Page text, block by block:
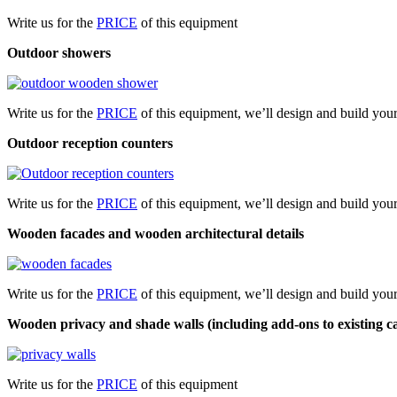
Write us for the PRICE of this equipment
Outdoor showers
Write us for the PRICE of this equipment, we’ll design and build
Outdoor reception counters
Write us for the PRICE of this equipment, we’ll design and build
Wooden facades and wooden architectural detail​s
Write us for the PRICE of this equipment, we’ll design and build
Wooden privacy and shade walls (including add-ons to existing
Write us for the PRICE of this equipment